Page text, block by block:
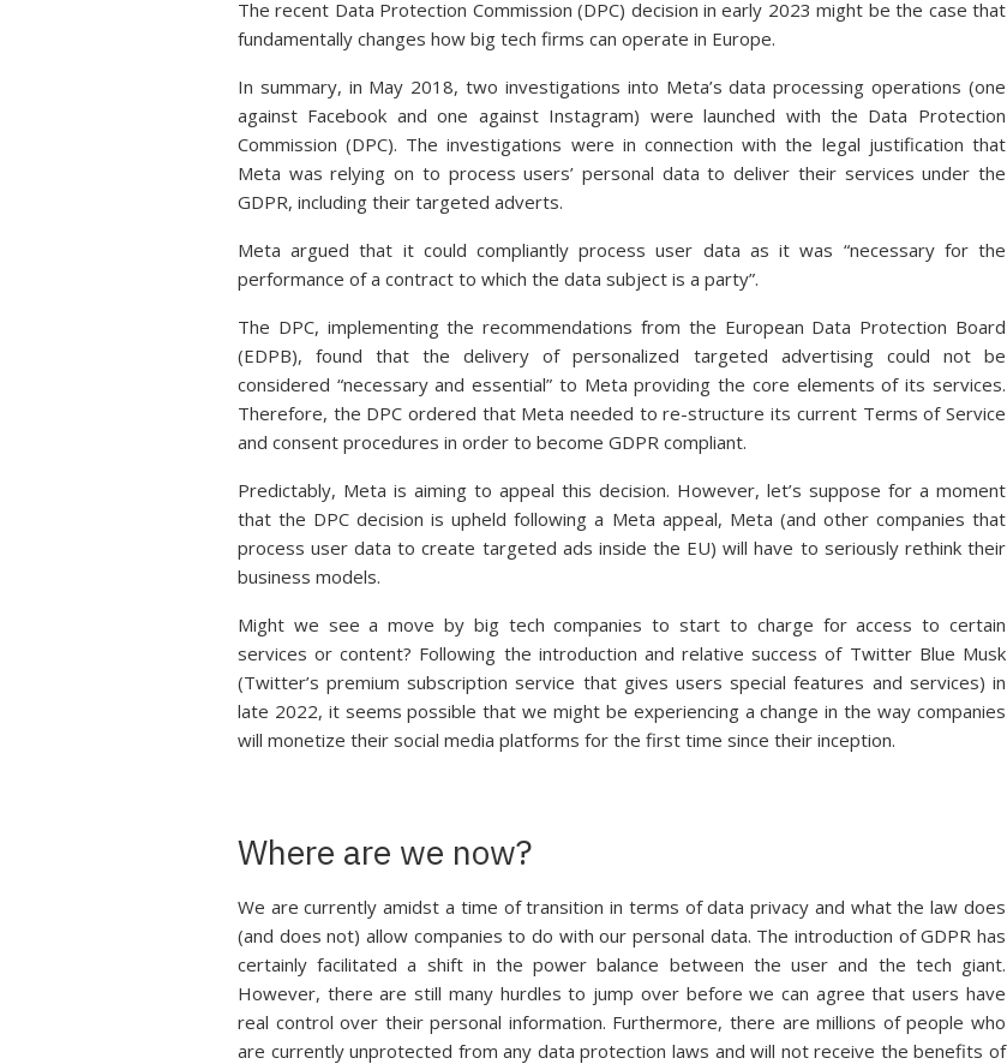
The recent Data Protection Commission (DPC) decision in early 2023 might be the case that
fundamentally changes how big tech firms can operate in Europe.
In summary, in May 2018, two investigations into Meta’s data processing operations (one
against Facebook and one against Instagram) were launched with the Data Protection
Commission (DPC). The investigations were in connection with the legal justification that
Meta was relying on to process users’ personal data to deliver their services under the
GDPR, including their targeted adverts.
Meta argued that it could compliantly process user data as it was “necessary for the
performance of a contract to which the data subject is a party”.
The DPC, implementing the recommendations from the European Data Protection Board
(EDPB), found that the delivery of personalized targeted advertising could not be
considered “necessary and essential” to Meta providing the core elements of its services.
Therefore, the DPC ordered that Meta needed to re-structure its current Terms of Service
and consent procedures in order to become GDPR compliant.
Predictably, Meta is aiming to appeal this decision. However, let’s suppose for a moment
that the DPC decision is upheld following a Meta appeal, Meta (and other companies that
process user data to create targeted ads inside the EU) will have to seriously rethink their
business models.
Might we see a move by big tech companies to start to charge for access to certain
services or content? Following the introduction and relative success of Twitter Blue Musk
(Twitter’s premium subscription service that gives users special features and services) in
late 2022, it seems possible that we might be experiencing a change in the way companies
will monetize their social media platforms for the first time since their inception.
Where are we now?
We are currently amidst a time of transition in terms of data privacy and what the law does
(and does not) allow companies to do with our personal data. The introduction of GDPR has
certainly facilitated a shift in the power balance between the user and the tech giant.
However, there are still many hurdles to jump over before we can agree that users have
real control over their personal information. Furthermore, there are millions of people who
are currently unprotected from any data protection laws and will not receive the benefits of